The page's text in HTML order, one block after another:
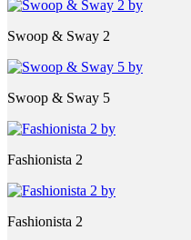
Swoop & Sway 2
Swoop & Sway 5
Fashionista 2
Fashionista 2